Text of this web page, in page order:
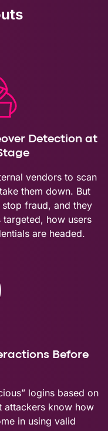
Detection at
vendors to scan
them down. But
fraud, and they
how users
are headed.
Before
logins based on
attackers know how
in using valid